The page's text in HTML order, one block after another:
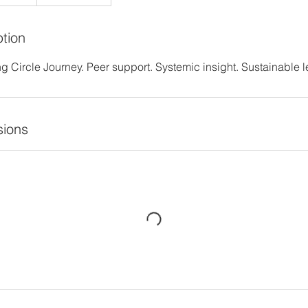
Circle Journey. Peer support. Systemic insight. Sustainable